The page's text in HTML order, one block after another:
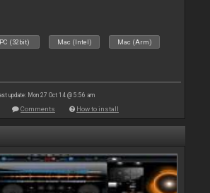
PC (32bit) Mac (Intel) Mac (Arm)
update: Mon 27 Oct 14 @ 5:56 am
Comments How to install